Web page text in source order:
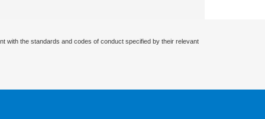
with the standards and codes of conduct specified by their relevant